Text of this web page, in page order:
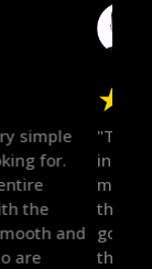
tough to trust
he had
was
forward. He
push